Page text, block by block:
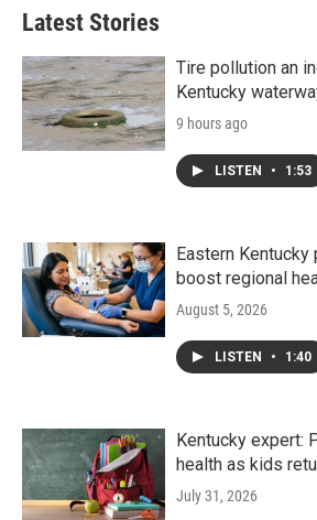
Latest Stories
Tire pollution an
Kentucky
9 hours ago
LISTEN • 1:53
Eastern Kentucky
boost regional
August 5, 2026
LISTEN • 1:40
Kentucky expert:
health as kids
July 31, 2026